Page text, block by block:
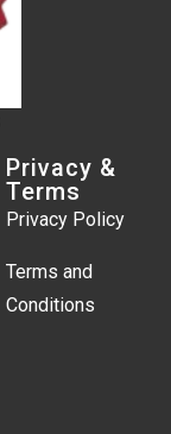
Privacy &
Terms
Privacy Policy
Terms and
Conditions